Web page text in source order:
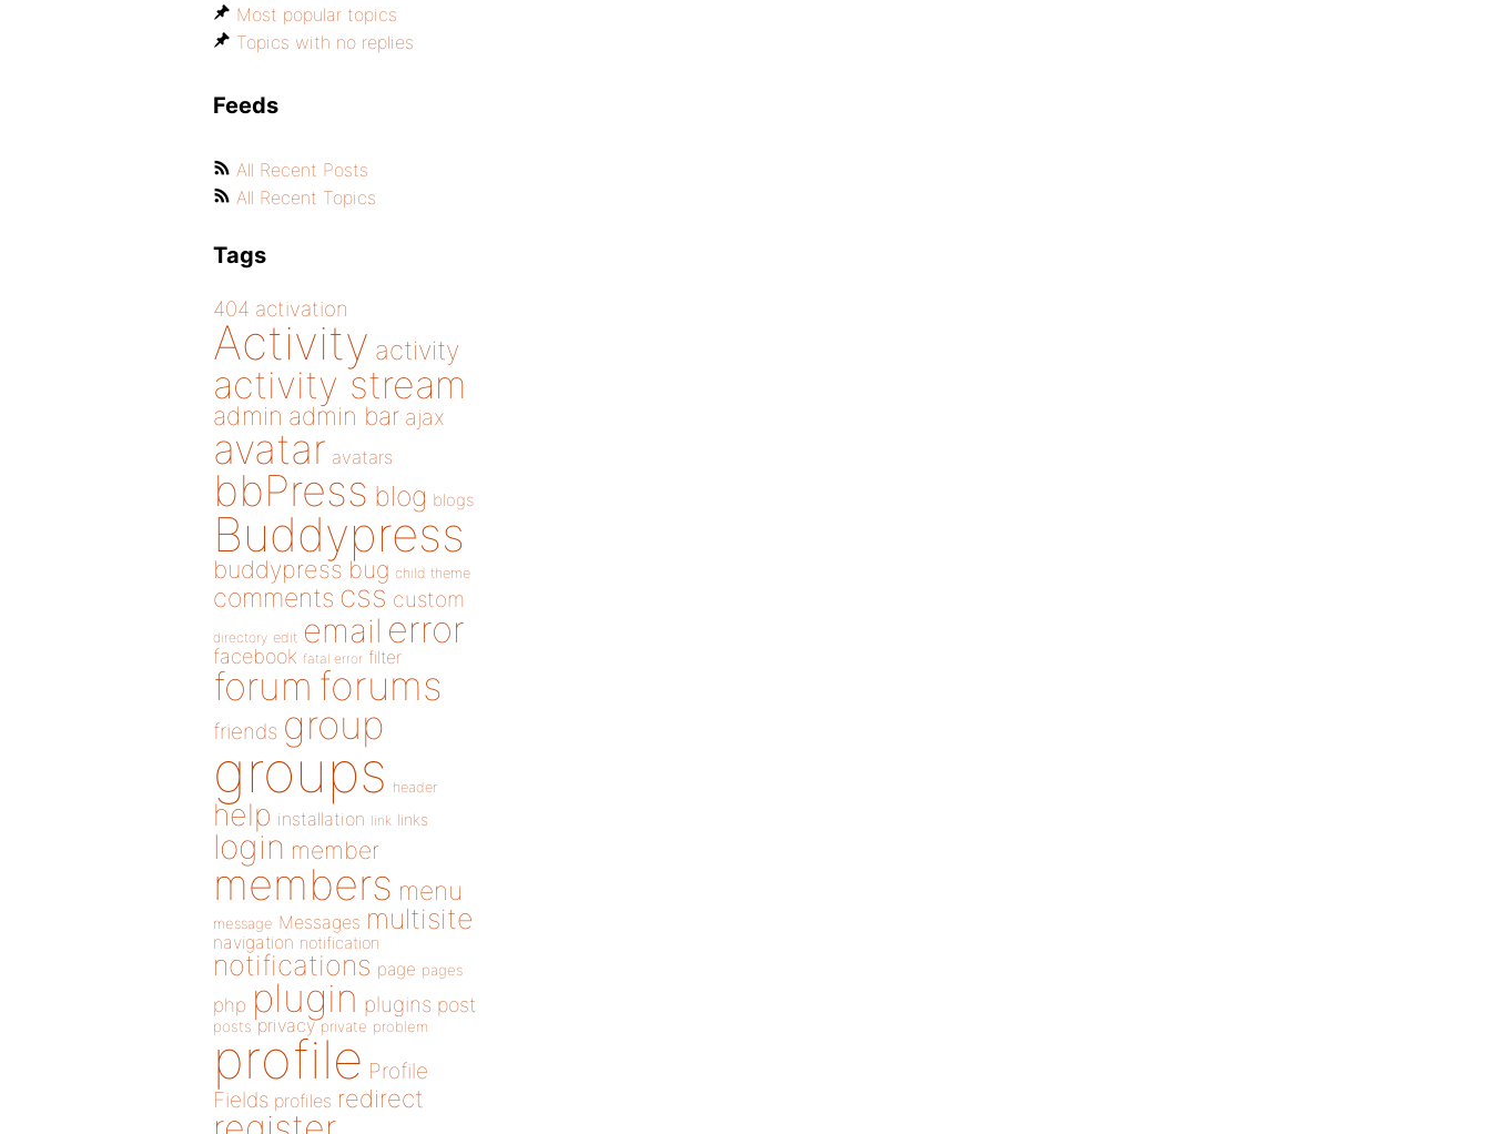
Most popular topics
Topics with no replies
Feeds
All Recent Posts
All Recent Topics
Tags
404 activation
Activity activity
activity stream
admin admin bar ajax
avatar avatars
bbPress blog blogs
Buddypress
buddypress bug child theme
comments css custom
directory edit email error
facebook fatal error filter
forum forums
friends group
groups header
help installation link links
login member
members menu
message Messages multisite
navigation notification
notifications page pages
php plugin plugins post
posts privacy private problem
profile Profile
Fields profiles redirect